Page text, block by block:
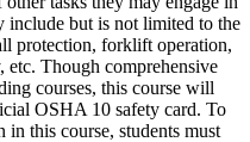
include but is not limited to the
protection, forklift operation,
Though comprehensive
courses, this course will
OSHA 10 safety card. To
this course, students must